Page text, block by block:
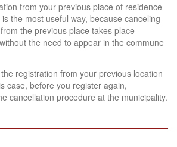
from your previous place of residence
the most useful way, because canceling
the previous place takes place
the need to appear in the commune
registration from your previous location
case, before you register again,
cancellation procedure at the municipality.